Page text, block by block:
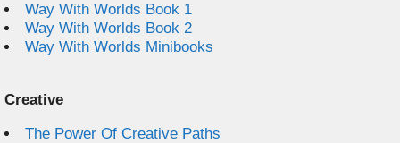
Way With Worlds Book 1
Way With Worlds Book 2
Way With Worlds Minibooks
Creative
The Power Of Creative Paths